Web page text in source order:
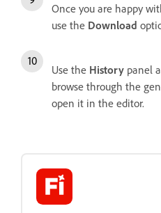
Once you are happy
use the Download
Use the History panel
browse through the
open it in the editor.